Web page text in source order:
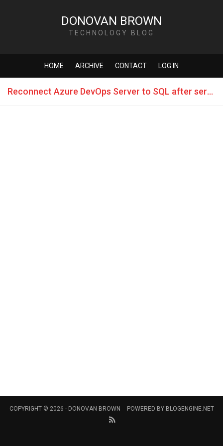
DONOVAN BROWN
TECHNOLOGY BLOG
HOME ARCHIVE CONTACT LOG IN
Reconnect Azure DevOps Server to SQL after server name change
COPYRIGHT © 2026 - DONOVAN BROWN POWERED BY BLOGENGINE.NET